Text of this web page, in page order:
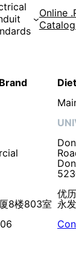
Online
8楼803室
优
永